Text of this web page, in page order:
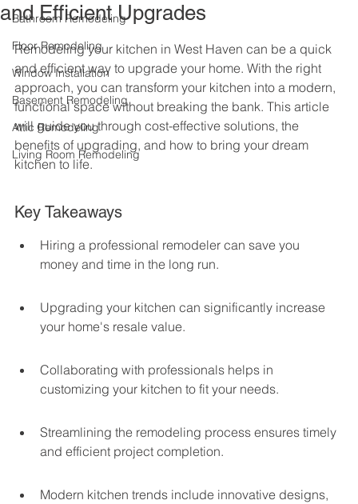
Bathroom Remodeling
Floor Remodeling
Window Installation
Basement Remodeling
Attic Remodeling
Living Room Remodeling
and Efficient Upgrades
Remodeling your kitchen in West Haven can be a quick
and efficient way to upgrade your home. With the right
approach, you can transform your kitchen into a modern,
functional space without breaking the bank. This article
will guide you through cost-effective solutions, the
benefits of upgrading, and how to bring your dream
kitchen to life.
Key Takeaways
Hiring a professional remodeler can save you
money and time in the long run.
Upgrading your kitchen can significantly increase
your home's resale value.
Collaborating with professionals helps in
customizing your kitchen to fit your needs.
Streamlining the remodeling process ensures timely
and efficient project completion.
Modern kitchen trends include innovative designs,